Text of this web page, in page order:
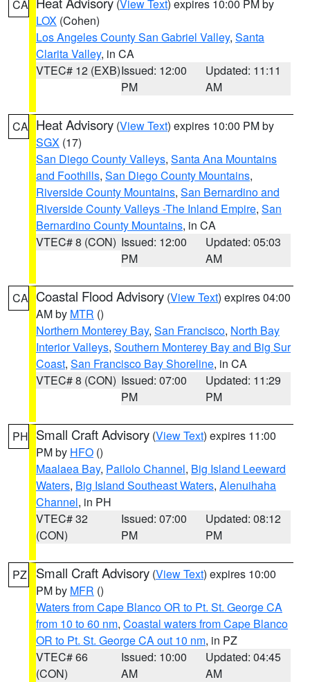
CA (View Text) expires 10:00 PM by
LOX (Cohen)
Los Angeles County San Gabriel Valley, Santa
Clarita Valley, in CA
VTEC# 12 (EXB)Issued: 12:00
PM
Updated: 11:11
AM
CA Heat Advisory (View Text) expires 10:00 PM by
SGX (17)
San Diego County Valleys, Santa Ana Mountains
and Foothills, San Diego County Mountains,
Riverside County Mountains, San Bernardino and
Riverside County Valleys -The Inland Empire, San
Bernardino County Mountains, in CA
VTEC# 8 (CON) Issued: 12:00
PM
Updated: 05:03
AM
CA Coastal Flood Advisory (View Text) expires 04:00
AM by MTR ()
Northern Monterey Bay, San Francisco, North Bay
Interior Valleys, Southern Monterey Bay and Big Sur
Coast, San Francisco Bay Shoreline, in CA
VTEC# 8 (CON) Issued: 07:00
PM
Updated: 11:29
PM
PH Small Craft Advisory (View Text) expires 11:00
PM by HFO ()
Maalaea Bay, Pailolo Channel, Big Island Leeward
Waters, Big Island Southeast Waters, Alenuihaha
Channel, in PH
VTEC# 32
(CON)
Issued: 07:00
PM
Updated: 08:12
PM
PZ Small Craft Advisory (View Text) expires 10:00
PM by MFR ()
Waters from Cape Blanco OR to Pt. St. George CA
from 10 to 60 nm, Coastal waters from Cape Blanco
OR to Pt. St. George CA out 10 nm, in PZ
VTEC# 66
(CON)
Issued: 10:00
AM
Updated: 04:45
AM